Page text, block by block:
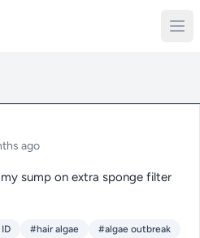
ago
sump on extra sponge filter
#hair algae #algae outbreak